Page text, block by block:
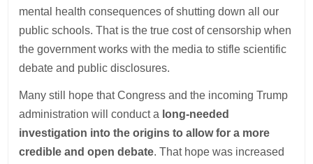
mental health consequences of shutting down all our
public schools. That is the true cost of censorship when
the government works with the media to stifle scientific
debate and public disclosures.
Many still hope that Congress and the incoming Trump
administration will conduct a long-needed
investigation into the origins to allow for a more
credible and open debate. That hope was increased